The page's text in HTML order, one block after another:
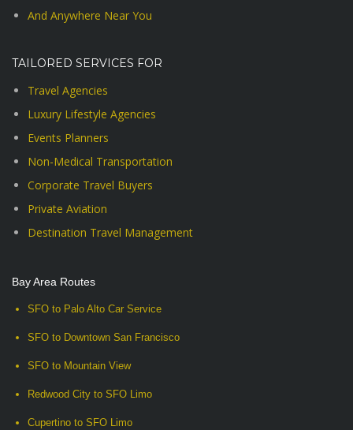
And Anywhere Near You
TAILORED SERVICES FOR
Travel Agencies
Luxury Lifestyle Agencies
Events Planners
Non-Medical Transportation
Corporate Travel Buyers
Private Aviation
Destination Travel Management
Bay Area Routes
SFO to Palo Alto Car Service
SFO to Downtown San Francisco
SFO to Mountain View
Redwood City to SFO Limo
Cupertino to SFO Limo